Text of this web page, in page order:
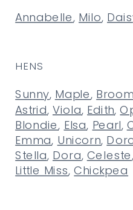
Annabelle, Milo,
Sunny, Maple,
Astrid, Viola, Edith,
Blondie, Elsa, Pearl,
Emma, Unicorn,
Stella, Dora, Celeste,
Little Miss,Chickpea
HENS